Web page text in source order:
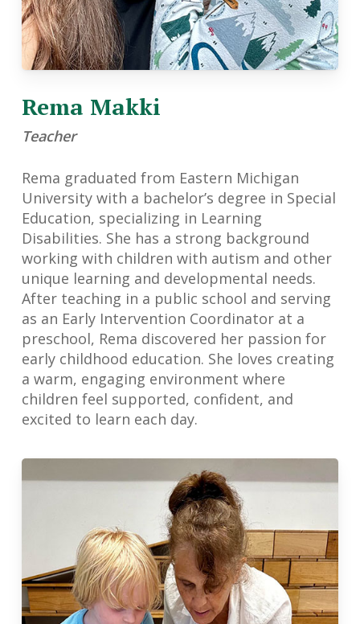
Rema Makki
Teacher
Rema graduated from Eastern Michigan
University with a bachelor’s degree in Special
Education, specializing in Learning
Disabilities. She has a strong background
working with children with autism and other
unique learning and developmental needs.
After teaching in a public school and serving
as an Early Intervention Coordinator at a
preschool, Rema discovered her passion for
early childhood education. She loves creating
a warm, engaging environment where
children feel supported, confident, and
excited to learn each day.